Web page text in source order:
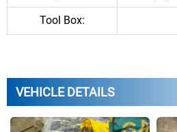
Tool Box:
VEHICLE DETAILS